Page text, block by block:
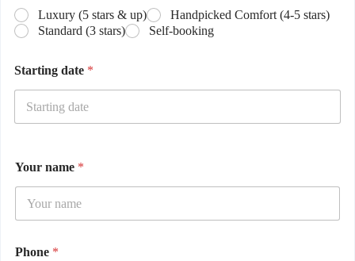
Luxury (5 stars & up)
Handpicked Comfort (4-5 stars)
Standard (3 stars)
Self-booking
Starting date *
Your name *
Phone *